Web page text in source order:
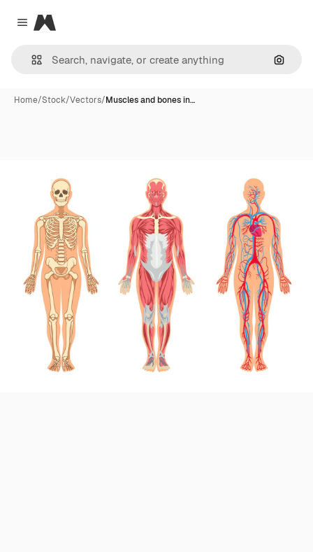
Close menu
Magnific
Home/Stock/Vectors/Muscles and bones in…